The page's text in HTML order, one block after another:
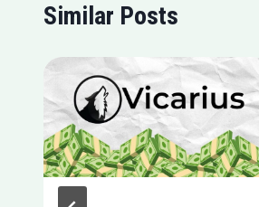
Similar Posts